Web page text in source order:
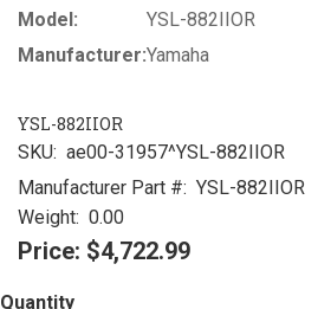
Model:
YSL-882IIOR
Manufacturer:Yamaha
YSL-882IIOR
SKU: ae00-31957^YSL-882IIOR
Manufacturer Part #: YSL-882IIOR
Weight: 0.00
Price: $4,722.99
Quantity